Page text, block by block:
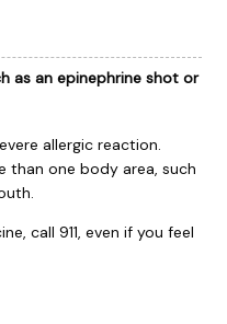
as an epinephrine shot or
allergic reaction.
than one body area, such
call 911 , even if you feel